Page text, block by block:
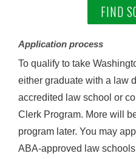
FIND
Application process
To qualify to take
either graduate with a law
accredited law school or
Clerk Program. More will
program later. You may
ABA-approved law